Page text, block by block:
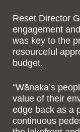
Reset Director
engagement
was key to the
resourceful
budget.
“Wānaka’s
value of their
edge back as a
continuous